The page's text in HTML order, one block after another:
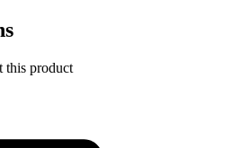
this product